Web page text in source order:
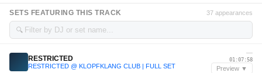
SETS FEATURING THIS TRACK 37 appearances
🔍
RESTRICTED
RESTRICTED @ KLOPFKLANG CLUB | FULL SET
—
01:07:58
Preview ▼